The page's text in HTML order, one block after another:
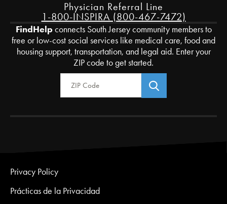
Physician Referral Line
1-800-INSPIRA (800-467-7472)
FindHelpconnects South Jersey community members to
free or low-cost social services like medical care, food and
housing support, transportation, and legal aid. Enter your
ZIP code to get started.
Zip Code
Privacy Policy
Prácticas de la Privacidad